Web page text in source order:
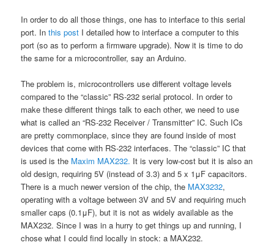
In order to do all those things, one has to interface to this serial
port. Inthis post I detailed how to interface a computer to this
port (so as to perform a firmware upgrade). Now it is time to do
the same for a microcontroller, say an Arduino.
The problem is, microcontrollers use different voltage levels
compared to the “classic” RS-232 serial protocol. In order to
make these different things talk to each other, we need to use
what is called an “RS-232 Receiver / Transmitter” IC. Such ICs
are pretty commonplace, since they are found inside of most
devices that come with RS-232 interfaces. The “classic” IC that
is used is the Maxim MAX232. It is very low-cost but it is also an
old design, requiring 5V (instead of 3.3) and 5 x 1μF capacitors.
There is a much newer version of the chip, the MAX3232,
operating with a voltage between 3V and 5V and requiring much
smaller caps (0.1μF), but it is not as widely available as the
MAX232. Since I was in a hurry to get things up and running, I
chose what I could find locally in stock: a MAX232.